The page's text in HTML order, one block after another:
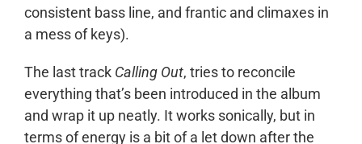
consistent bass line, and frantic and climaxes in
a mess of keys).
The last track Calling Out, tries to reconcile
everything that’s been introduced in the album
and wrap it up neatly. It works sonically, but in
terms of energy is a bit of a let down after the